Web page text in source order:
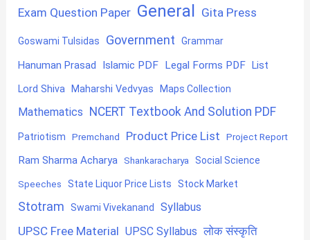
Exam Question Paper General Gita Press
Goswami Tulsidas Government Grammar
Hanuman Prasad Islamic PDF Legal Forms PDF List
Lord Shiva Maharshi Vedvyas Maps Collection
Mathematics NCERT Textbook And Solution PDF
Patriotism Premchand Product Price List Project Report
Ram Sharma Acharya Shankaracharya Social Science
Speeches State Liquor Price Lists Stock Market
Stotram Swami Vivekanand Syllabus
UPSC Free Material UPSC Syllabus लोक संस्कृति